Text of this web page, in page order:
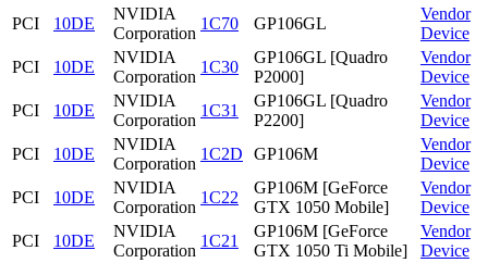
PCI 10DE
NVIDIA
Corporation
1C70 GP106GL
Vendor
Device
PCI
10DE
NVIDIA
Corporation
1C30
GP106GL [Quadro
P2000]
Vendor
Device
PCI
10DE
NVIDIA
Corporation
1C31
GP106GL [Quadro
P2200]
Vendor
Device
PCI
10DE
NVIDIA
Corporation
1C2D GP106M
Vendor
Device
PCI
10DE
NVIDIA
Corporation
1C22
GP106M [GeForce
GTX 1050 Mobile]
Vendor
Device
PCI
10DE
NVIDIA
Corporation
1C21
GP106M [GeForce
GTX 1050 Ti Mobile]
Vendor
Device